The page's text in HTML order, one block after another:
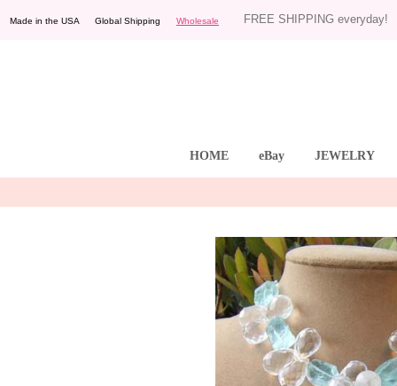
HOME eBay JEWELRY
Made in the USA Global Shipping Wholesale FREE SHIPPING everyday!